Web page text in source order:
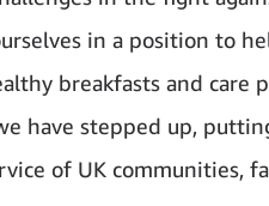
in a position to
breakfasts and care
have stepped up,
of UK communities,